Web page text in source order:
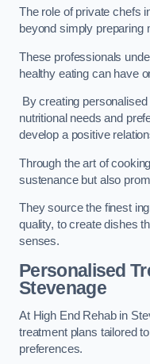
The role of private chefs
beyond simply preparing
These professionals
healthy eating can have
By creating
nutritional needs and
develop a positive
Through the art of
sustenance but also
They source the finest
quality, to create dishes
senses.
Personalised
Stevenage
At High End Rehab in
treatment plans tailored
preferences.